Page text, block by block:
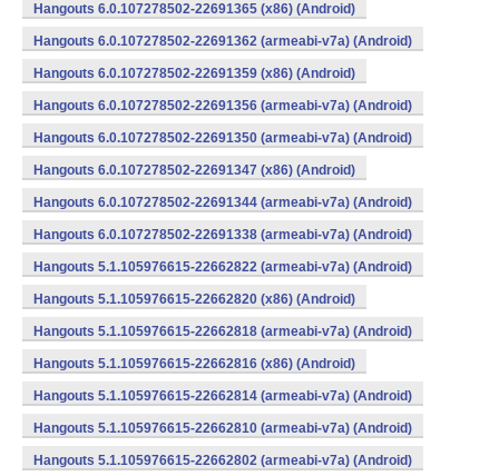
Hangouts 6.0.107278502-22691365 (x86) (Android)
Hangouts 6.0.107278502-22691362 (armeabi-v7a) (Android)
Hangouts 6.0.107278502-22691359 (x86) (Android)
Hangouts 6.0.107278502-22691356 (armeabi-v7a) (Android)
Hangouts 6.0.107278502-22691350 (armeabi-v7a) (Android)
Hangouts 6.0.107278502-22691347 (x86) (Android)
Hangouts 6.0.107278502-22691344 (armeabi-v7a) (Android)
Hangouts 6.0.107278502-22691338 (armeabi-v7a) (Android)
Hangouts 5.1.105976615-22662822 (armeabi-v7a) (Android)
Hangouts 5.1.105976615-22662820 (x86) (Android)
Hangouts 5.1.105976615-22662818 (armeabi-v7a) (Android)
Hangouts 5.1.105976615-22662816 (x86) (Android)
Hangouts 5.1.105976615-22662814 (armeabi-v7a) (Android)
Hangouts 5.1.105976615-22662810 (armeabi-v7a) (Android)
Hangouts 5.1.105976615-22662802 (armeabi-v7a) (Android)